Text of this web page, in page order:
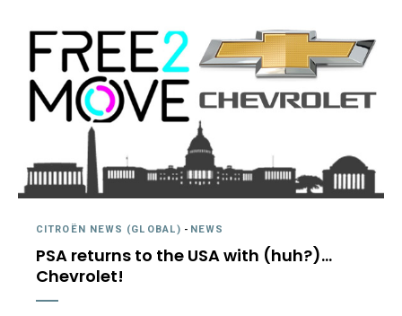
CITROËN NEWS (GLOBAL) - NEWS
PSA returns to the USA with (huh?)…
Chevrolet!